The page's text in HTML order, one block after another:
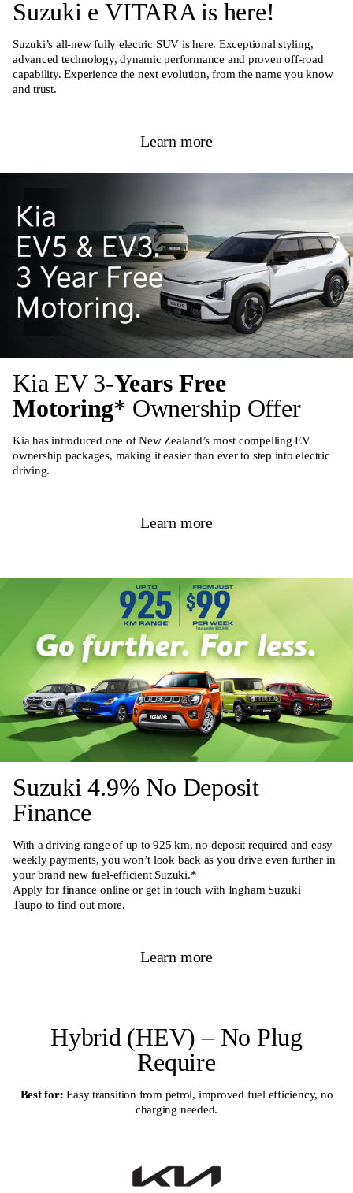
Suzuki e VITARA is here!
Suzuki’s all-new fully electric SUV is here. Exceptional styling,
advanced technology, dynamic performance and proven off-road
capability. Experience the next evolution, from the name you know
and trust.
Learn more
Kia EV 3-Years Free
Motoring* Ownership Offer
Kia has introduced one of New Zealand’s most compelling EV
ownership packages, making it easier than ever to step into electric
driving.
Learn more
Suzuki 4.9% No Deposit
Finance
With a driving range of up to 925 km, no deposit required and easy
weekly payments, you won’t look back as you drive even further in
your brand new fuel-efficient Suzuki.*
Apply for finance online or get in touch with Ingham Suzuki
Taupo to find out more.
Learn more
Hybrid (HEV) – No Plug
Require
Best for: Easy transition from petrol, improved fuel efficiency, no
charging needed.